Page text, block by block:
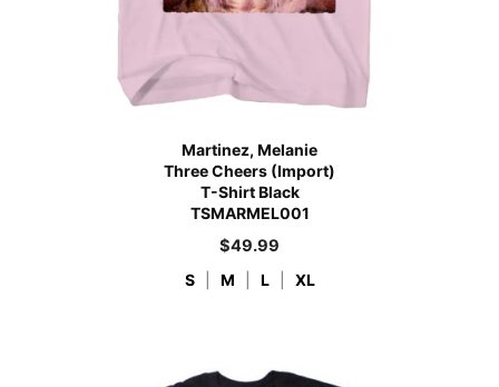
Martinez, Melanie
Three Cheers (Import)
T-Shirt Black
TSMARMEL001
$49.99
S M L XL